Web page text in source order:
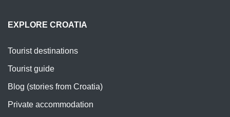
EXPLORE CROATIA
Tourist destinations
Tourist guide
Blog (stories from Croatia)
Private accommodation